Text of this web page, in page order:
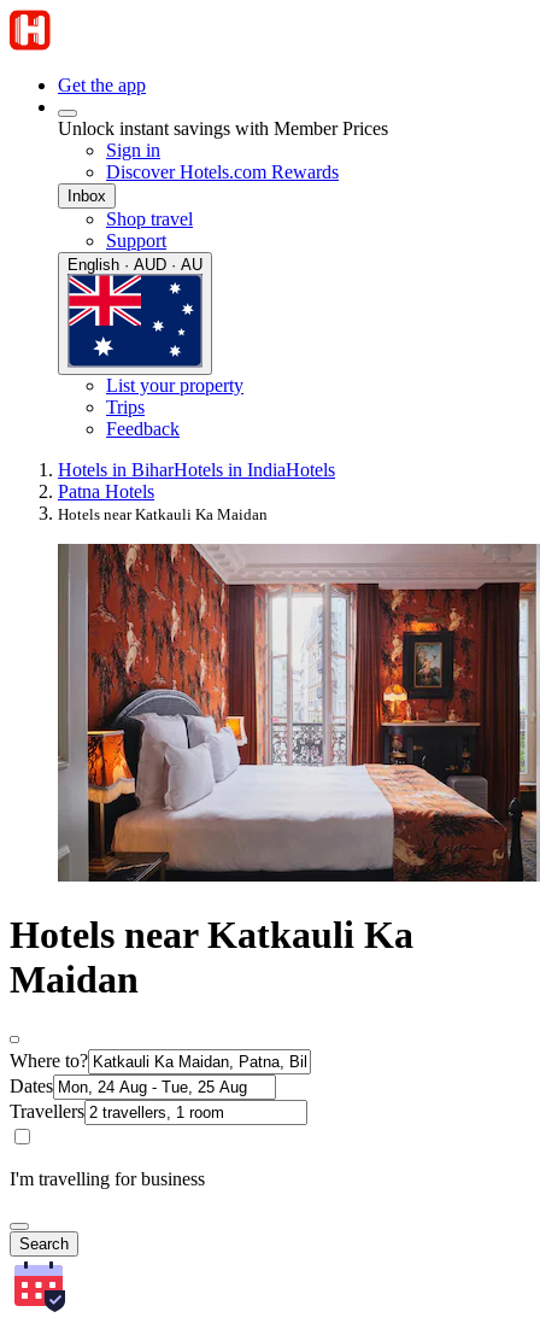
Get the app
Unlock instant savings with Member Prices
Sign in
Discover Hotels.com Rewards
Inbox
Shop travel
Support
English · AUD · AU
List your property
Trips
Feedback
Hotels in BiharHotels in IndiaHotels
Patna Hotels
Hotels near Katkauli Ka Maidan
Hotels near Katkauli Ka
Maidan
Where to?
Dates
Travellers
I'm travelling for business
Search